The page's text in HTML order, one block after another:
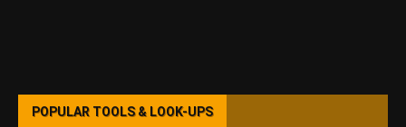
POPULAR TOOLS & LOOK-UPS